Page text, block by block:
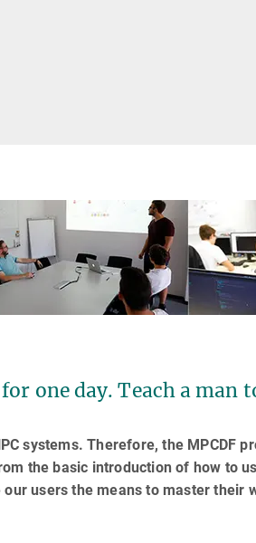
one day. Teach a man
systems. Therefore, the MPCDF
the basic introduction of how to
users the means to master their